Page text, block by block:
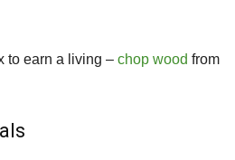
to earn a living – chop wood from